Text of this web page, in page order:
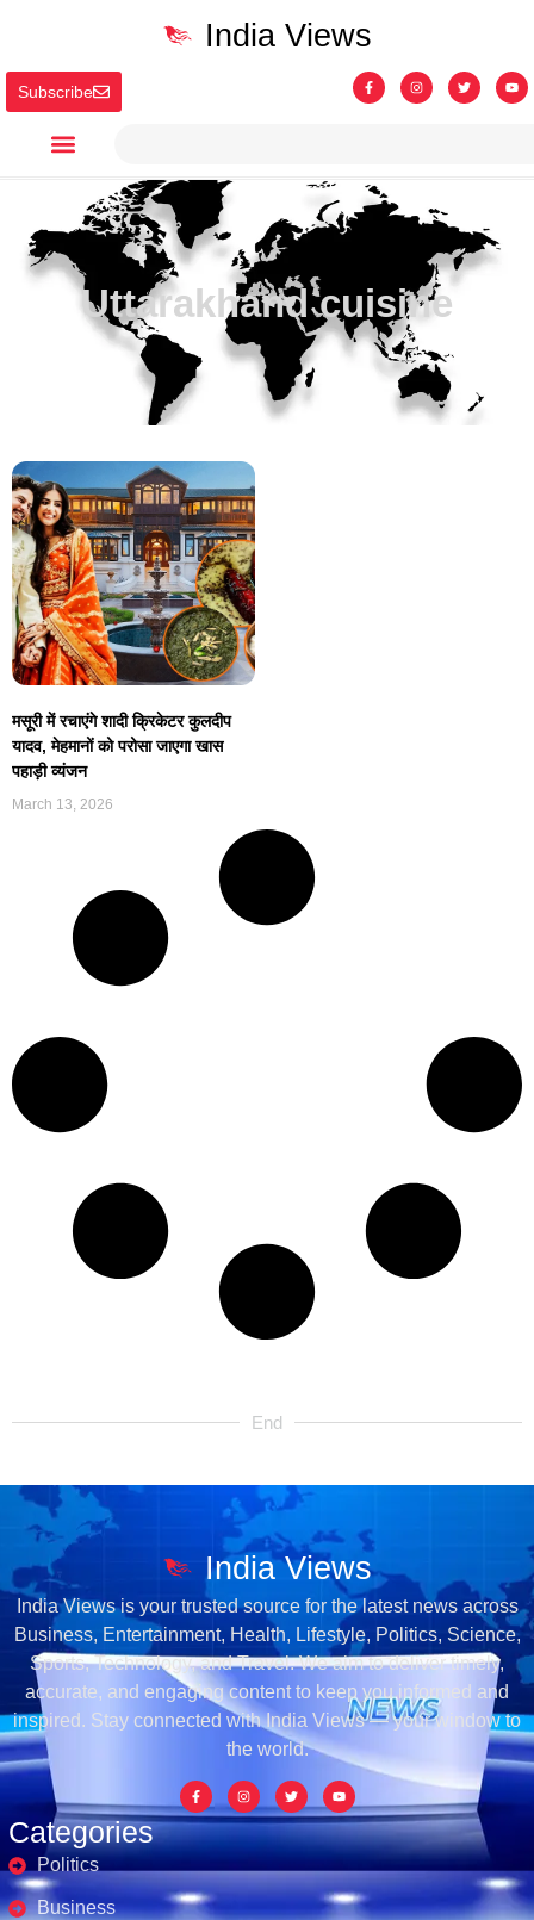
Subscribe
India Views
Uttarakhand cuisine
मसूरी में रचाएंगे शादी क्रिकेटर कुलदीप
यादव, मेहमानों को परोसा जाएगा खास
पहाड़ी व्यंजन
March 13, 2026
End
Categories
Politics
Business
India Views
India Views is your trusted source for the latest news across
Business, Entertainment, Health, Lifestyle, Politics, Science,
Sports, Technology, and Travel. We aim to deliver timely,
accurate, and engaging content to keep you informed and
inspired. Stay connected with India Views — your window to
the world.